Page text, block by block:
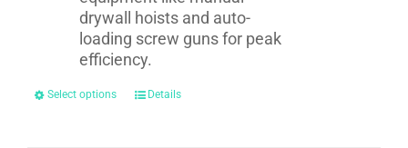
drywall hoists and auto-
loading screw guns for peak
efficiency.
Select options Details